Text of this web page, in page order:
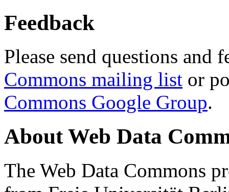
Feedback
Please send questions and
Commons mailing list or
Commons Google Group.
About Web Data
The Web Data Commons